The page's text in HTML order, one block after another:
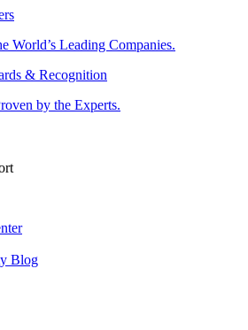
World’s Leading Companies.
& Recognition
by the Experts.
Blog